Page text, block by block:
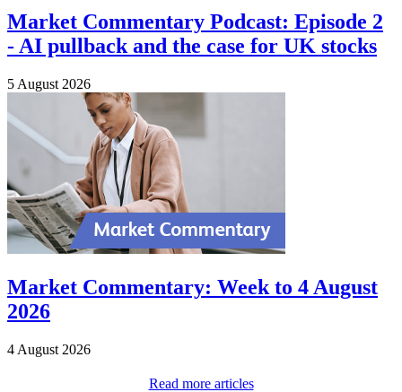
Market Commentary Podcast: Episode 2
- AI pullback and the case for UK stocks
5 August 2026
Market Commentary: Week to 4 August
2026
4 August 2026
Read more articles